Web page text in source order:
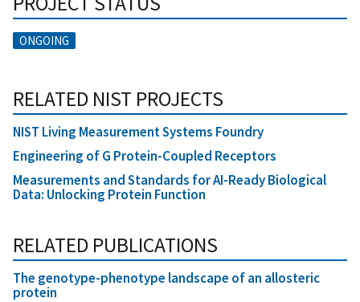
ONGOING
RELATED NIST PROJECTS
NIST Living Measurement Systems Foundry
Engineering of G Protein-Coupled Receptors
Measurements and Standards for AI-Ready Biological
Data: Unlocking Protein Function
RELATED PUBLICATIONS
The genotype-phenotype landscape of an allosteric
protein